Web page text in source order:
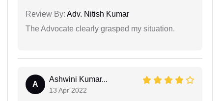
Review By: Adv. Nitish Kumar
The Advocate clearly grasped my situation.
A
Ashwini Kumar...
13 Apr 2022